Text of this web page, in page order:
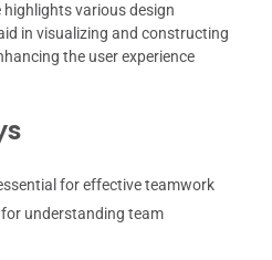
highlights various design
in visualizing and constructing
the user experience
for effective teamwork
understanding team